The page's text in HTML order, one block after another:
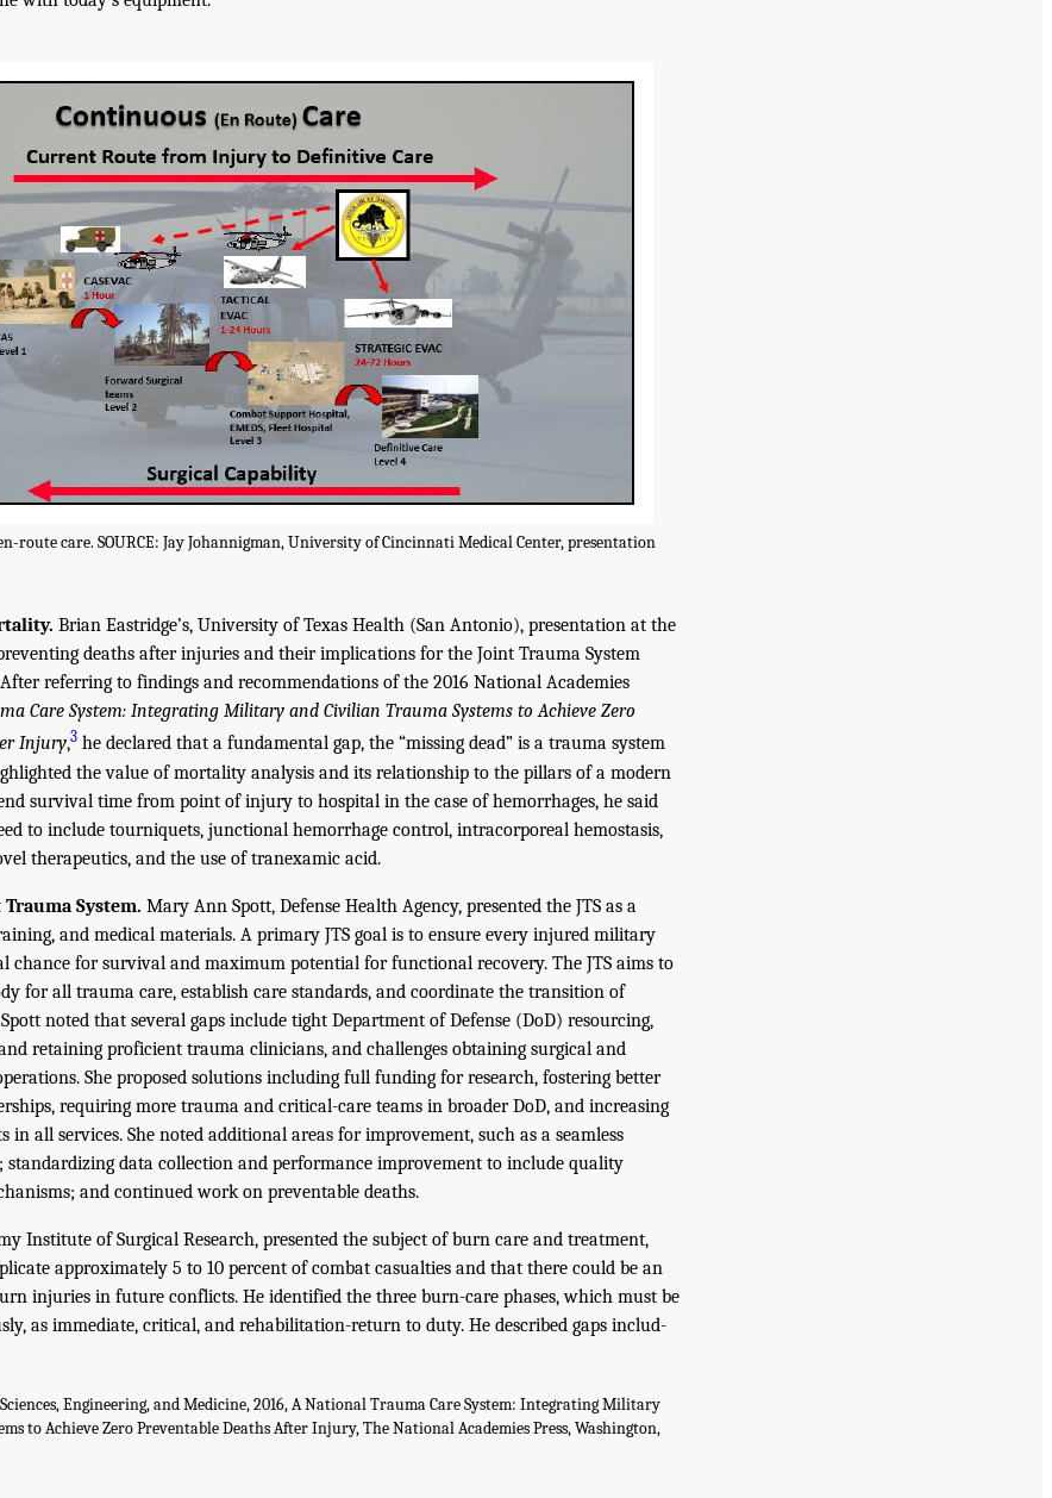
route care. SOURCE: Jay Johannigman, University of Cincinnati Medical Center, presentation
Brian Eastridge’s, University of Texas Health (San Antonio), presentation at the
deaths after injuries and their implications for the Joint Trauma System
referring to findings and recommendations of the 2016 National Academies
Care System: Integrating Military and Civilian Trauma Systems to Achieve Zero
Injury,3 he declared that a fundamental gap, the “missing dead” is a trauma system
the value of mortality analysis and its relationship to the pillars of a modern
survival time from point of injury to hospital in the case of hemorrhages, he said
to include tourniquets, junctional hemorrhage control, intracorporeal hemostasis,
therapeutics, and the use of tranexamic acid.
System. Mary Ann Spott, Defense Health Agency, presented the JTS as a
and medical materials. A primary JTS goal is to ensure every injured military
chance for survival and maximum potential for functional recovery. The JTS aims to
for all trauma care, establish care standards, and coordinate the transition of
noted that several gaps include tight Department of Defense (DoD) resourcing,
retaining proficient trauma clinicians, and challenges obtaining surgical and
She proposed solutions including full funding for research, fostering better
requiring more trauma and critical-care teams in broader DoD, and increasing
in all services. She noted additional areas for improvement, such as a seamless
standardizing data collection and performance improvement to include quality
and continued work on preventable deaths.
Institute of Surgical Research, presented the subject of burn care and treatment,
approximately 5 to 10 percent of combat casualties and that there could be an
injuries in future conflicts. He identified the three burn-care phases, which must be
as immediate, critical, and rehabilitation-return to duty. He described gaps includ-
Engineering, and Medicine, 2016, A National Trauma Care System: Integrating Military
to Achieve Zero Preventable Deaths After Injury, The National Academies Press, Washington,